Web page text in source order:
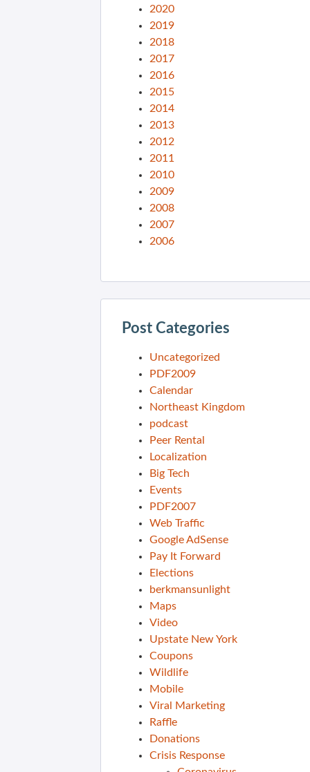
2020
2019
2018
2017
2016
2015
2014
2013
2012
2011
2010
2009
2008
2007
2006
Post Categories
Uncategorized
PDF2009
Calendar
Northeast Kingdom
podcast
Peer Rental
Localization
Big Tech
Events
PDF2007
Web Traffic
Google AdSense
Pay It Forward
Elections
berkmansunlight
Maps
Video
Upstate New York
Coupons
Wildlife
Mobile
Viral Marketing
Raffle
Donations
Crisis Response